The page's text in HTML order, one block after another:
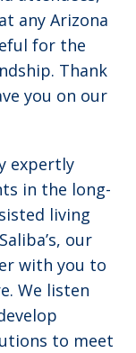
any Arizona
for the
Thank
you on our
expertly
in the long-
living
our
with you to
We listen
to meet